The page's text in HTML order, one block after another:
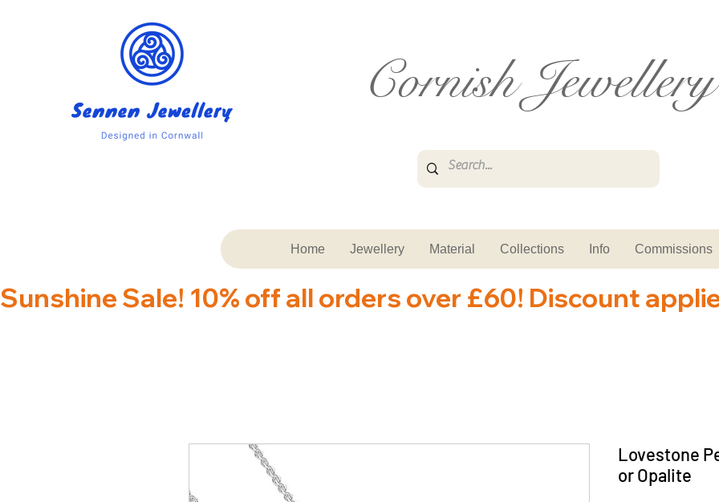
Cornish Jewellery
Home Jewellery Material Collections Info Commissions
Sunshine Sale! 10% off all orders over £60! Discount
Lovestone
or Opalite